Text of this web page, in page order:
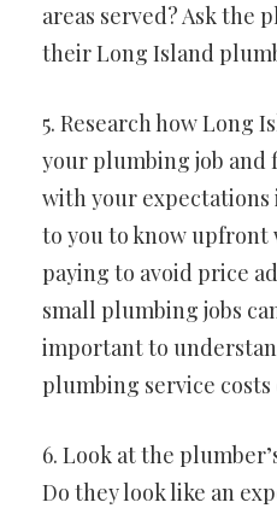
areas served? Ask the
their Long Island
5. Research how Long
your plumbing job and
with your
to you to know upfront
paying to avoid price
small plumbing jobs
important to
plumbing service costs
6. Look at the
Do they look like an